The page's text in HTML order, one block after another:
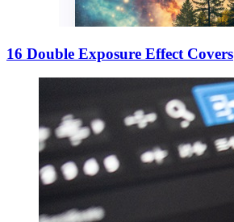
16 Double Exposure Effect Covers